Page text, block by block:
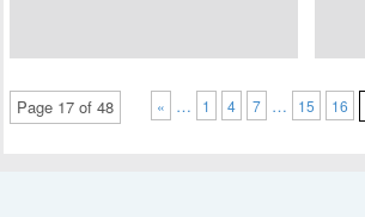
Page 17 of 48 « … 1 4 7 … 15 16